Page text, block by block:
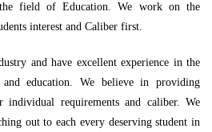
field of Education. We work on the
interest and Caliber first.
and have excellent experience in the
education. We believe in providing
individual requirements and caliber. We
out to each every deserving student in